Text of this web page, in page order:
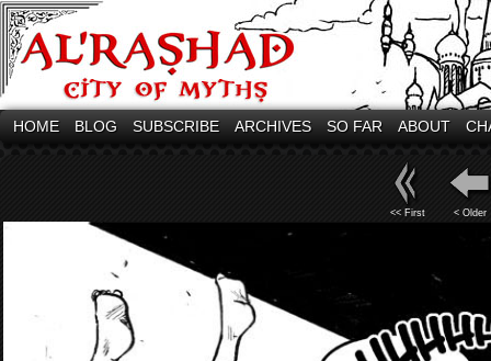
HOME BLOG SUBSCRIBE ARCHIVES SO FAR ABOUT
<< First < Older